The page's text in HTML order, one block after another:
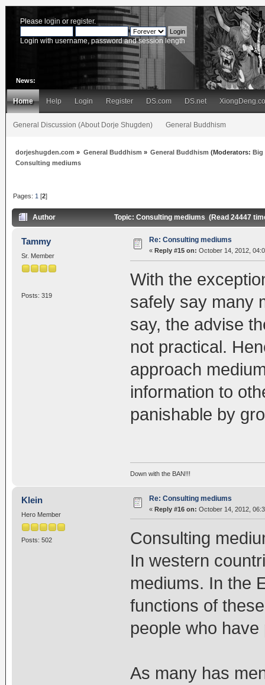
Please login or register.
Login with username, password and session length
News:
Home Help Login Register DS.com DS.net
General Discussion (About Dorje Shugden) General Buddhism
dorjeshugden.com » General Buddhism » General Buddhism (Moderators: Big
Consulting mediums
Pages: 1 [2]
Author Topic: Consulting mediums (Read 24447
Tammy
Sr. Member
Posts: 319
Re: Consulting mediums
« Reply #15 on: October 14, 2012,
With the
safely say many
say, the advise
not practical.
approach
information to
panishable by
Down with the BAN!!!
Klein
Hero Member
Posts: 502
Re: Consulting mediums
« Reply #16 on: October 14, 2012,
Consulting
In western
mediums. In the
functions of
people who
As many has